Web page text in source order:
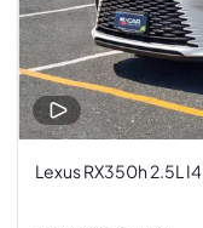
Lexus RX350h 2.5L I4